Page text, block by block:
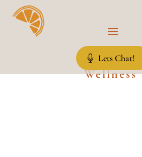
Lets Chat!
Wellness